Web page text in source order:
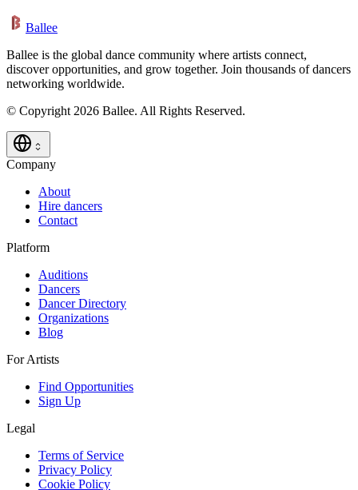
Ballee
Ballee is the global dance community where artists connect,
discover opportunities, and grow together. Join thousands of dancers
networking worldwide.
© Copyright 2026 Ballee. All Rights Reserved.
Company
About
Hire dancers
Contact
Platform
Auditions
Dancers
Dancer Directory
Organizations
Blog
For Artists
Find Opportunities
Sign Up
Legal
Terms of Service
Privacy Policy
Cookie Policy